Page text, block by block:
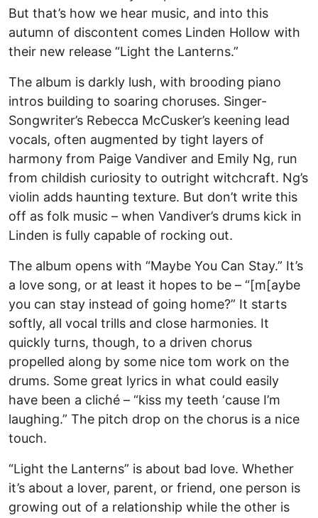
But that’s how we hear music, and into this
autumn of discontent comes Linden Hollow with
their new release “Light the Lanterns.”
The album is darkly lush, with brooding piano
intros building to soaring choruses. Singer-
Songwriter’s Rebecca McCusker’s keening lead
vocals, often augmented by tight layers of
harmony from Paige Vandiver and Emily Ng, run
from childish curiosity to outright witchcraft. Ng’s
violin adds haunting texture. But don’t write this
off as folk music – when Vandiver’s drums kick in
Linden is fully capable of rocking out.
The album opens with “Maybe You Can Stay.” It’s
a love song, or at least it hopes to be – “[m[aybe
you can stay instead of going home?” It starts
softly, all vocal trills and close harmonies. It
quickly turns, though, to a driven chorus
propelled along by some nice tom work on the
drums. Some great lyrics in what could easily
have been a cliché – “kiss my teeth ‘cause I’m
laughing.” The pitch drop on the chorus is a nice
touch.
“Light the Lanterns” is about bad love. Whether
it’s about a lover, parent, or friend, one person is
growing out of a relationship while the other is